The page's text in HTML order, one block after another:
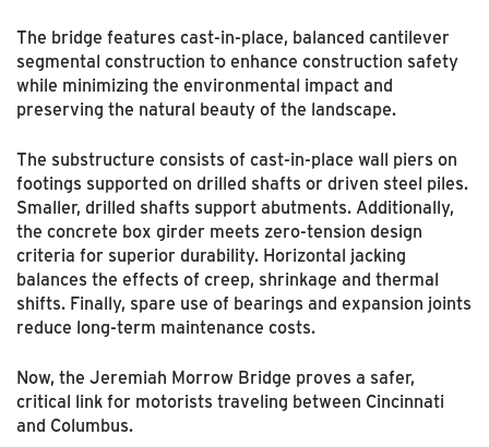
The bridge features cast-in-place, balanced cantilever
segmental construction to enhance construction safety
while minimizing the environmental impact and
preserving the natural beauty of the landscape.
The substructure consists of cast-in-place wall piers on
footings supported on drilled shafts or driven steel piles.
Smaller, drilled shafts support abutments. Additionally,
the concrete box girder meets zero-tension design
criteria for superior durability. Horizontal jacking
balances the effects of creep, shrinkage and thermal
shifts. Finally, spare use of bearings and expansion joints
reduce long-term maintenance costs.
Now, the Jeremiah Morrow Bridge proves a safer,
critical link for motorists traveling between Cincinnati
and Columbus.